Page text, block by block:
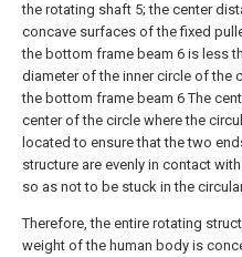
the rotating shaft 5; the center
concave surfaces of the fixed
the bottom frame beam 6 is less
diameter of the inner circle of the
the bottom frame beam 6 The
center of the circle where the
located to ensure that the two
structure are evenly in contact
so as not to be stuck in the
Therefore, the entire rotating
weight of the human body is